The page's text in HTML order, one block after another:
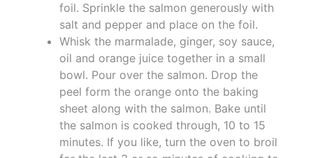
foil. Sprinkle the salmon generously with
salt and pepper and place on the foil.
Whisk the marmalade, ginger, soy sauce,
oil and orange juice together in a small
bowl. Pour over the salmon. Drop the
peel form the orange onto the baking
sheet along with the salmon. Bake until
the salmon is cooked through, 10 to 15
minutes. If you like, turn the oven to broil